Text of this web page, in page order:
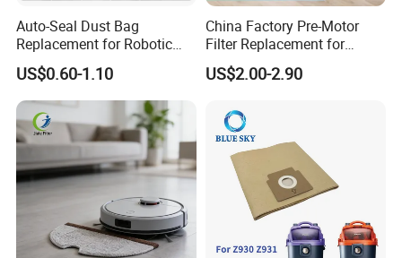
Auto-Seal Dust Bag
Replacement for Robotic
Vacuums Fit for Xiaomis
X10+ Dreames L10 Ultra
Series
US$0.60-1.10
China Factory Pre-Motor
Filter Replacement for
Dyson V16 Piston Animal
Sv53 974676-01 Vacuum
Accessories
US$2.00-2.90